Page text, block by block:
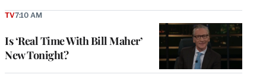
Is ‘Real Time With Bill Maher’
New Tonight?
TV7:10 AM